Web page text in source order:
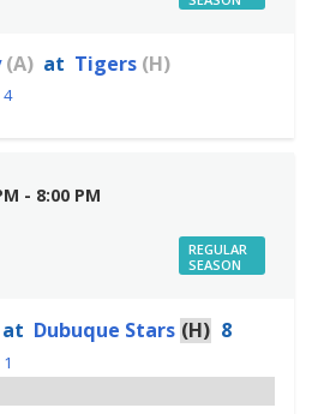
(A) at Tigers (H)
4
- 8:00 PM
REGULAR
SEASON
at Dubuque Stars (H) 8